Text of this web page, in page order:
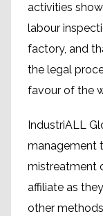
activities
labour
factory, and
the legal
favour of the
IndustriALL
management
mistreatment
affiliate as
other